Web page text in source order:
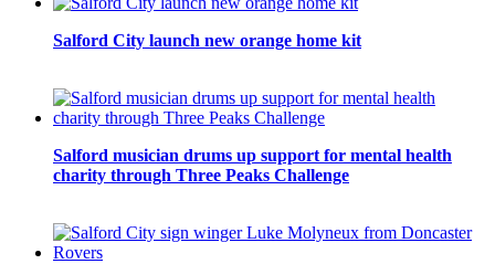
Salford City launch new orange home kit
Salford musician drums up support for mental health
charity through Three Peaks Challenge